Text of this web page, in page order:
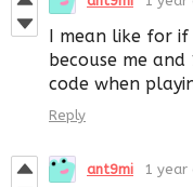
I mean like for if
becouse me
code when
Reply
ant9mi 1 year